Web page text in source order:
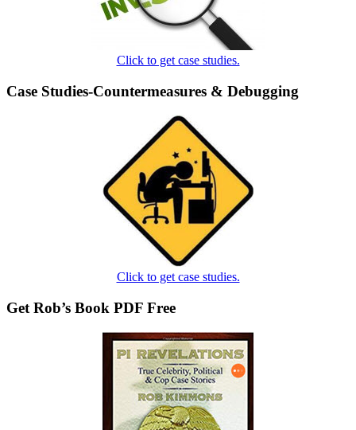
Click to get case studies.
Case Studies-Countermeasures & Debugging
Click to get case studies.
Get Rob’s Book PDF Free